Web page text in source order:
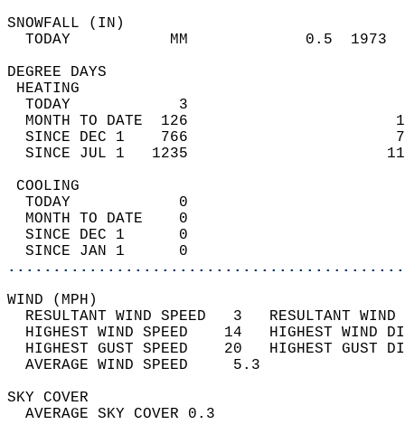
TODAY           MM
DEGREE
TODAY            3
MONTH TO DATE  126
SINCE DEC 1    766
SINCE JUL 1   1235
TODAY            0
MONTH TO DATE    0
SINCE DEC 1      0
SINCE JAN 1      0
WIND
RESULTANT WIND SPEED   3
HIGHEST WIND SPEED    14   HIGHEST
HIGHEST GUST SPEED    20   HIGHEST
AVERAGE WIND
SKY
AVERAGE SKY